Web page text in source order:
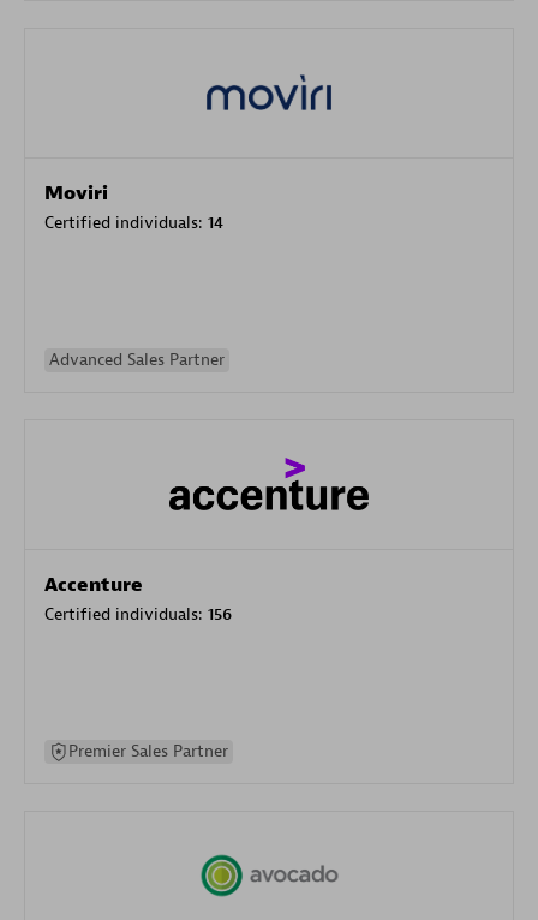
Moviri
Certified individuals: 14
Advanced Sales Partner
Accenture
Certified individuals: 156
Premier Sales Partner